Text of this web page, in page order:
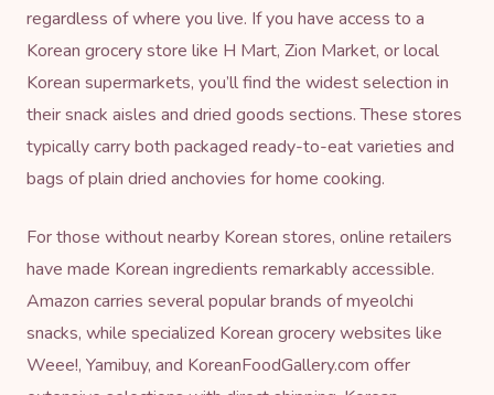
regardless of where you live. If you have access to a
Korean grocery store like H Mart, Zion Market, or local
Korean supermarkets, you’ll find the widest selection in
their snack aisles and dried goods sections. These stores
typically carry both packaged ready-to-eat varieties and
bags of plain dried anchovies for home cooking.
For those without nearby Korean stores, online retailers
have made Korean ingredients remarkably accessible.
Amazon carries several popular brands of myeolchi
snacks, while specialized Korean grocery websites like
Weee!, Yamibuy, and KoreanFoodGallery.com offer